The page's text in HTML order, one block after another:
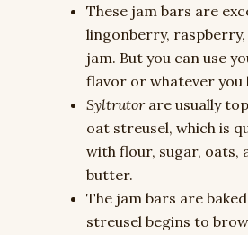
These jam bars are
lingonberry,
jam. But you can use
flavor or whatever you
Syltrutorare usually
oat streusel, which is
with flour, sugar, oats,
butter.
The jam bars are
streusel begins to